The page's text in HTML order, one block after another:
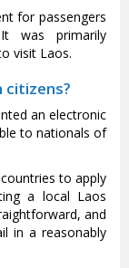
for passengers
was primarily
visit Laos.
citizens?
an electronic
to nationals of
to apply
a local Laos
and
in a reasonably